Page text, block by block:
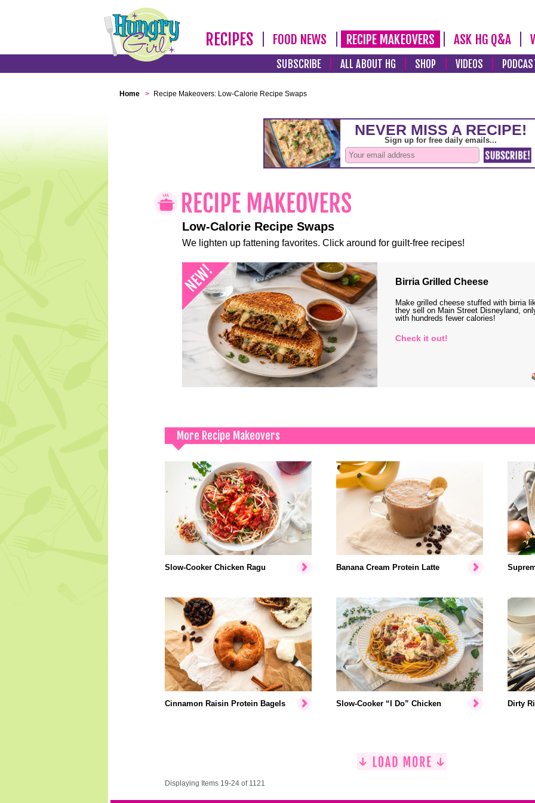
RECIPES FOOD NEWS RECIPE MAKEOVERS ASK HG Q&A
SUBSCRIBE ALL ABOUT HG SHOP VIDEOS
Home > Recipe Makeovers: Low-Calorie Recipe Swaps
Low-Calorie Recipe Swaps
We lighten up fattening favorites. Click around for guilt-free recipes!
Birria Grilled Cheese
Make grilled cheese stuffed with birria
they sell on Main Street Disneyland,
with hundreds fewer calories!
Check it out!
More Recipe Makeovers
Slow-Cooker Chicken Ragu Banana Cream Protein Latte
Cinnamon Raisin Protein Bagels Slow-Cooker “I Do” Chicken Dirty
Displaying Items 19-24 of 1121